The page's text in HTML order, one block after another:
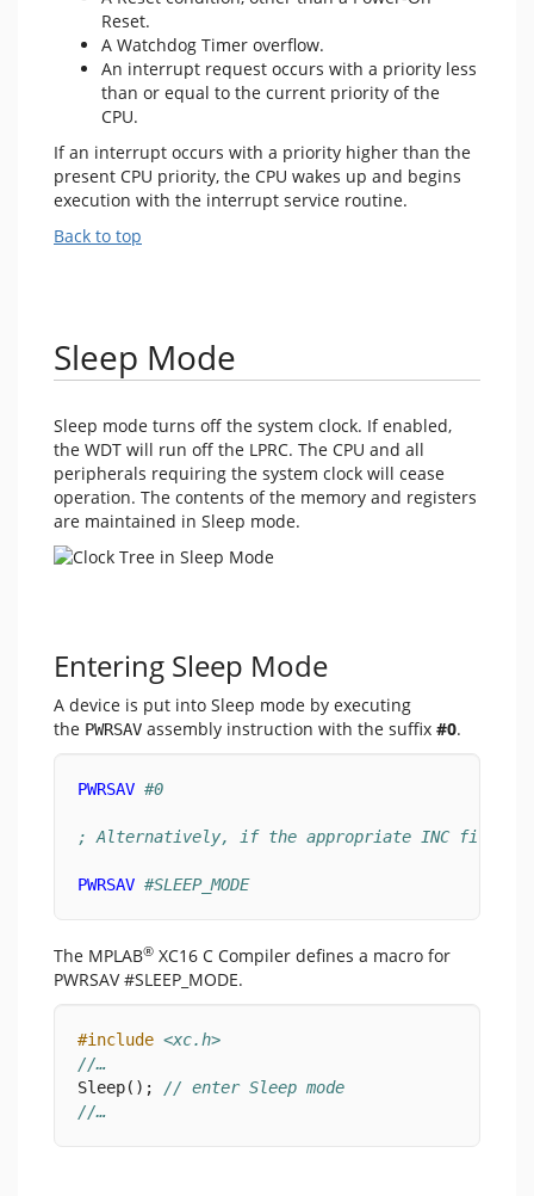
Reset.
A Watchdog Timer overflow.
An interrupt request occurs with a priority less
than or equal to the current priority of the
CPU.
If an interrupt occurs with a priority higher than the
present CPU priority, the CPU wakes up and begins
execution with the interrupt service routine.
Back to top
Sleep Mode
Sleep mode turns off the system clock. If enabled,
the WDT will run off the LPRC. The CPU and all
peripherals requiring the system clock will cease
operation. The contents of the memory and registers
are maintained in Sleep mode.
Entering Sleep Mode
A device is put into Sleep mode by executing
the PWRSAV assembly instruction with the suffix #0.
PWRSAV #0
; Alternatively, if the appropriate INC file in
PWRSAV #SLEEP_MODE
The MPLAB® XC16 C Compiler defines a macro for
PWRSAV #SLEEP_MODE.
#include <xc.h>
//…
Sleep(); // enter Sleep mode
//…